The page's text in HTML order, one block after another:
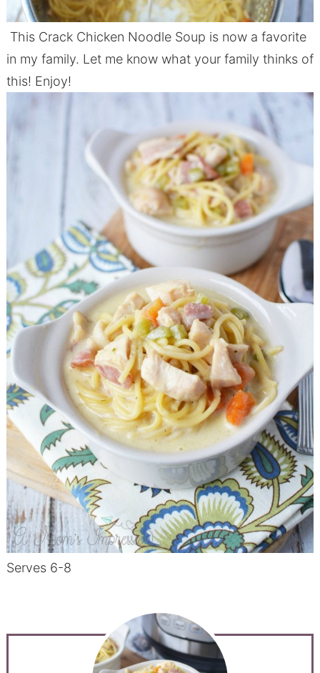
This Crack Chicken Noodle Soup is now a favorite
in my family. Let me know what your family thinks of
this! Enjoy!
Serves 6-8